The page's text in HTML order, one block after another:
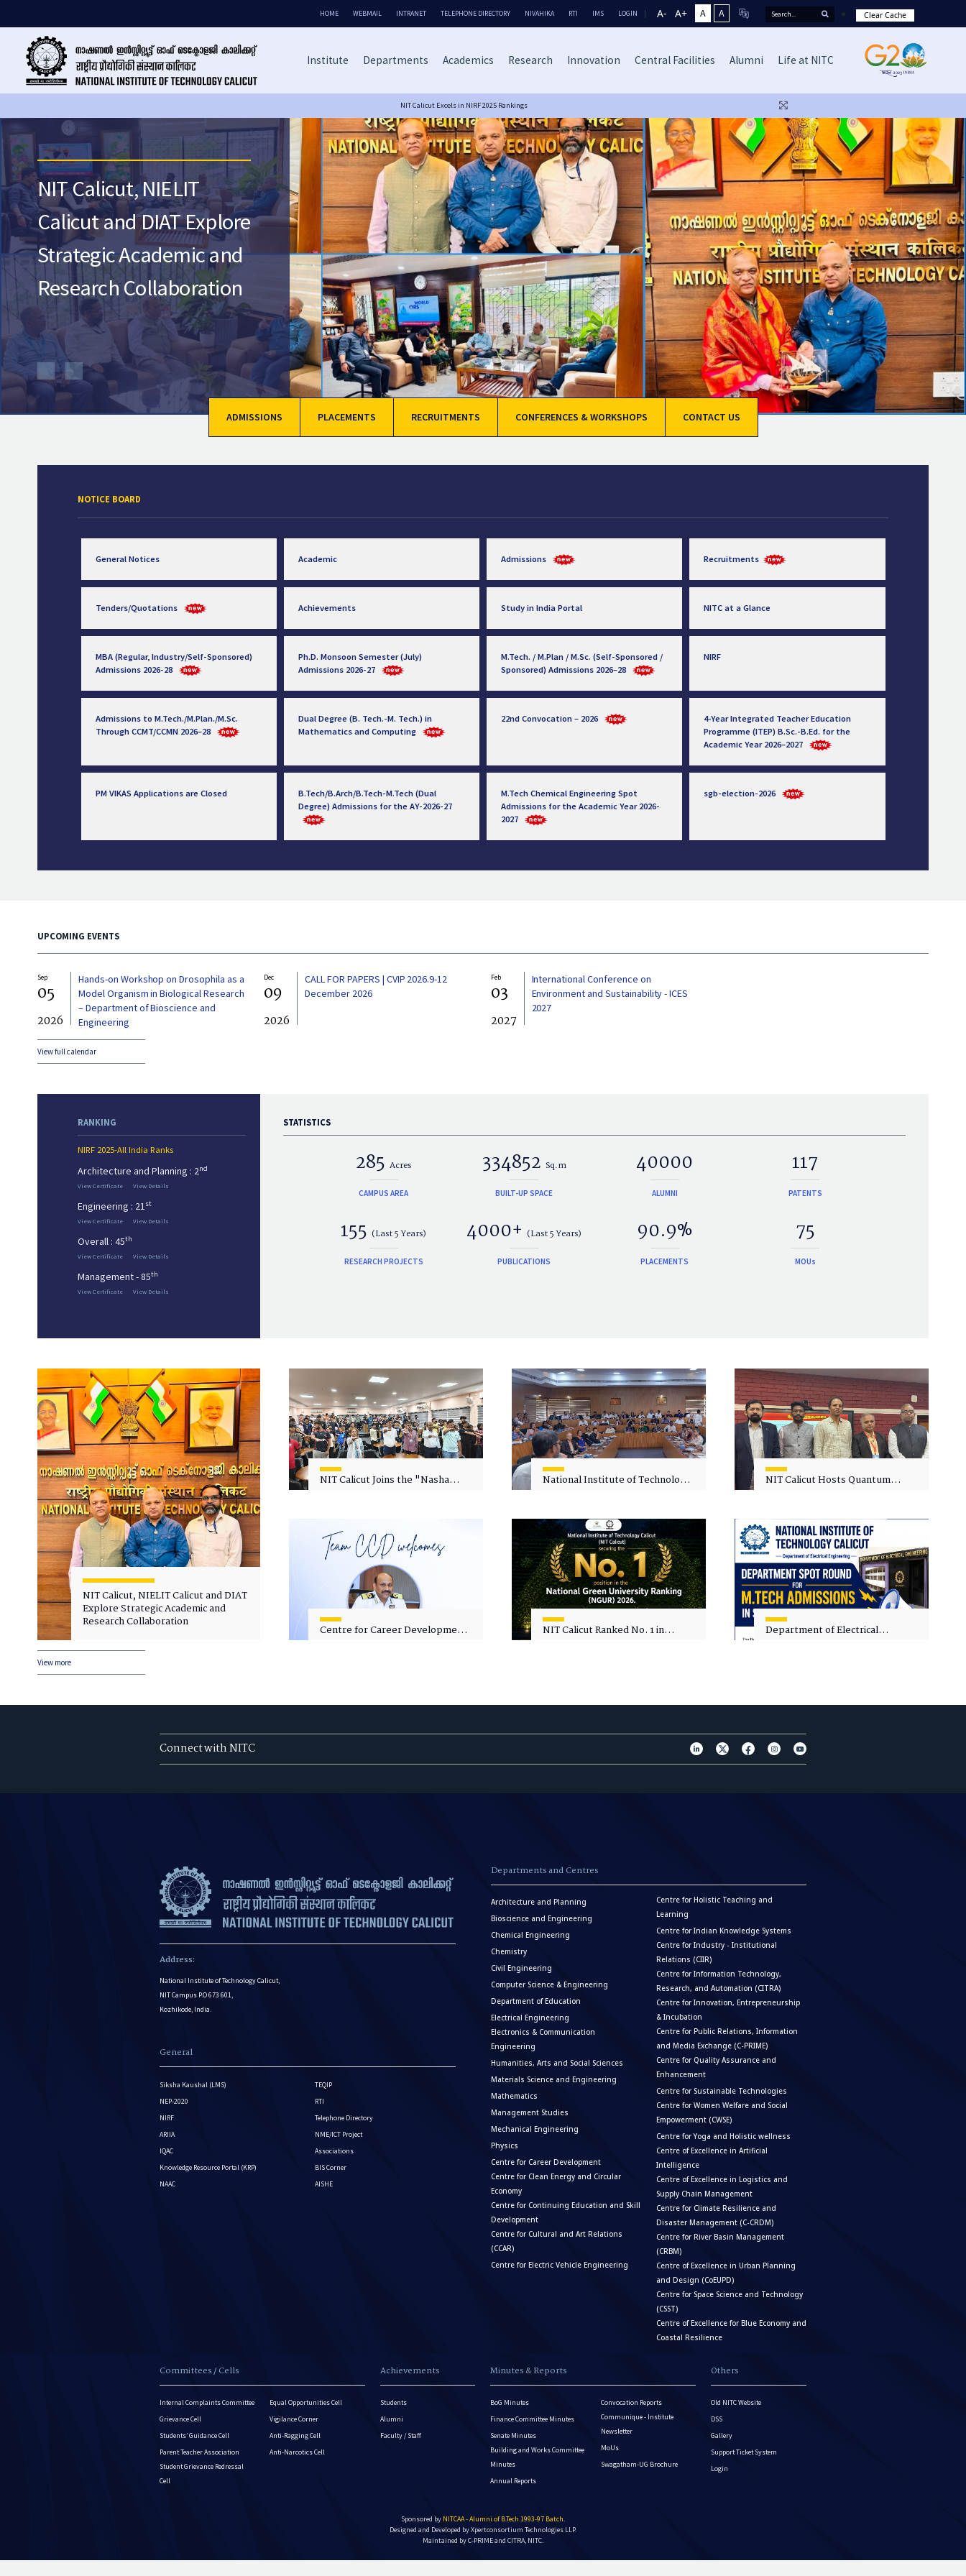
HOME WEBMAIL INTRANET TELEPHONE DIRECTORY NIVAHIKA RTI IMS LOGIN A- A+ A A Clear Cache
Institute Departments Academics Research Innovation Central Facilities Alumni Life at NITC
NIT Calicut Excels in NIRF 2025 Rankings
NIT Calicut, NIELIT
Calicut and DIAT Explore
Strategic Academic and
Research Collaboration
ADMISSIONS PLACEMENTS RECRUITMENTS CONFERENCES & WORKSHOPS CONTACT US
NOTICE BOARD
General Notices Academic Admissions Recruitments
Tenders/Quotations Achievements Study in India Portal NITC at a Glance
MBA (Regular, Industry/Self-Sponsored)
Admissions 2026-28
Ph.D. Monsoon Semester (July)
Admissions 2026-27
M.Tech. / M.Plan / M.Sc. (Self-Sponsored /
Sponsored) Admissions 2026–28
NIRF
Admissions to M.Tech./M.Plan./M.Sc.
Through CCMT/CCMN 2026–28
Dual Degree (B. Tech.-M. Tech.) in
Mathematics and Computing
22nd Convocation – 2026
4-Year Integrated Teacher Education
Programme (ITEP) B.Sc.-B.Ed. for the
Academic Year 2026–2027
PM VIKAS Applications are Closed
B.Tech/B.Arch/B.Tech-M.Tech (Dual
Degree) Admissions for the AY-2026-27
M.Tech Chemical Engineering Spot
Admissions for the Academic Year 2026-
2027
sgb-election-2026
UPCOMING EVENTS
Sep
05
2026
Hands-on Workshop on Drosophila as a
Model Organism in Biological Research
– Department of Bioscience and
Engineering
Dec
09
2026
CALL FOR PAPERS | CVIP 2026.9-12
December 2026
Feb
03
2027
International Conference on
Environment and Sustainability - ICES
2027
View full calendar
RANKING
NIRF 2025-All India Ranks
Architecture and Planning : 2nd
View Certificate View Details
Engineering : 21st
View Certificate View Details
Overall : 45th
View Certificate View Details
Management - 85th
View Certificate View Details
STATISTICS
285Acres
CAMPUS AREA
334852 Sq.m
BUILT-UP SPACE
40000
ALUMNI
117
PATENTS
155 (Last 5 Years)
RESEARCH PROJECTS
4000+ (Last 5 Years)
PUBLICATIONS
90.9%
PLACEMENTS
75
MOUs
NIT Calicut, NIELIT Calicut and DIAT
Explore Strategic Academic and
Research Collaboration
NIT Calicut Joins the "Nasha
National Institute of Technology
"Cultivating Wellness in
Academia"
NIT Calicut Hosts Quantum
Centre for Career Development
NIT Calicut Ranked No. 1 in
Department of Electrical
View more
Connect with NITC
Address:
National Institute of Technology Calicut,
NIT Campus P.O 673 601,
Kozhikode, India.
General
Siksha Kaushal (LMS)
NEP-2020
NIRF
ARIIA
IQAC
Knowledge Resource Portal (KRP)
NAAC
TEQIP
RTI
Telephone Directory
NME/ICT Project
Associations
BIS Corner
AISHE
Departments and Centres
Architecture and Planning
Bioscience and Engineering
Chemical Engineering
Chemistry
Civil Engineering
Computer Science & Engineering
Department of Education
Electrical Engineering
Electronics & Communication
Engineering
Humanities, Arts and Social Sciences
Materials Science and Engineering
Mathematics
Management Studies
Mechanical Engineering
Physics
Centre for Career Development
Centre for Clean Energy and Circular
Economy
Centre for Continuing Education and Skill
Development
Centre for Cultural and Art Relations
(CCAR)
Centre for Electric Vehicle Engineering
Centre for Holistic Teaching and
Learning
Centre for Indian Knowledge Systems
Centre for Industry - Institutional
Relations (CIIR)
Centre for Information Technology,
Research, and Automation (CITRA)
Centre for Innovation, Entrepreneurship
& Incubation
Centre for Public Relations, Information
and Media Exchange (C-PRIME)
Centre for Quality Assurance and
Enhancement
Centre for Sustainable Technologies
Centre for Women Welfare and Social
Empowerment (CWSE)
Centre for Yoga and Holistic wellness
Centre of Excellence in Artificial
Intelligence
Centre of Excellence in Logistics and
Supply Chain Management
Centre for Climate Resilience and
Disaster Management (C-CRDM)
Centre for River Basin Management
(CRBM)
Centre of Excellence in Urban Planning
and Design (CoEUPD)
Centre for Space Science and Technology
(CSST)
Centre of Excellence for Blue Economy and
Coastal Resilience
Committees / Cells
Internal Complaints Committee
Grievance Cell
Students’ Guidance Cell
Parent Teacher Association
Student Grievance Redressal
Cell
Equal Opportunities Cell
Vigilance Corner
Anti-Ragging Cell
Anti-Narcotics Cell
Achievements
Students
Alumni
Faculty / Staff
Minutes & Reports
BoG Minutes
Finance Committee Minutes
Senate Minutes
Building and Works Committee
Minutes
Annual Reports
Convocation Reports
Communique - Institute
Newsletter
MoUs
Swagatham-UG Brochure
Others
Old NITC Website
DSS
Gallery
Support Ticket System
Login
Sponsored by NITCAA - Alumni of B.Tech 1993-97 Batch.
Designed and Developed byXpertconsortium Technologies LLP.
Maintained by C-PRIME and CITRA, NITC.